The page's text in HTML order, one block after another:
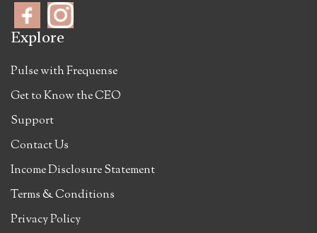
Explore
Pulse with Frequense
Get to Know the CEO
Support
Contact Us
Income Disclosure Statement
Terms & Conditions
Privacy Policy